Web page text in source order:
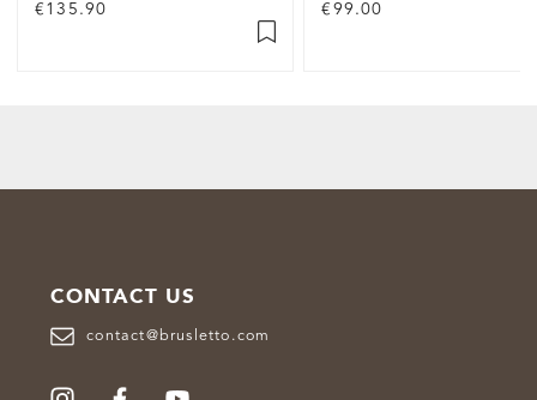
€135.90 €99.00
CONTACT US
contact@brusletto.com